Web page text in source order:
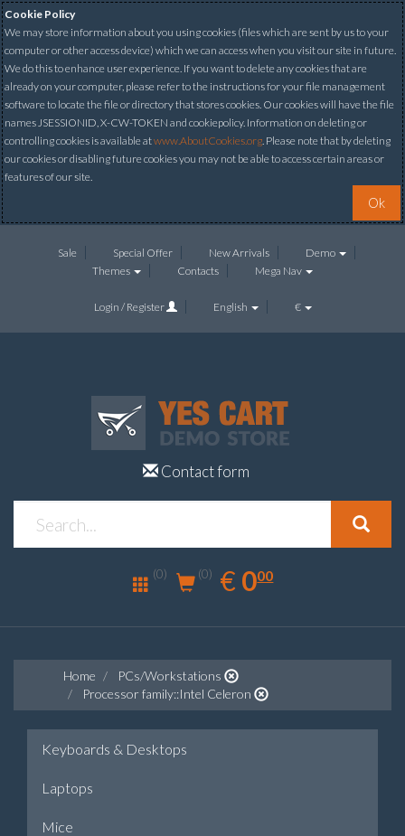
Cookie Policy
We may store information about you using cookies (files which are sent by us to your
computer or other access device) which we can access when you visit our site in future.
We do this to enhance user experience. If you want to delete any cookies that are
already on your computer, please refer to the instructions for your file management
software to locate the file or directory that stores cookies. Our cookies will have the file
names JSESSIONID, X-CW-TOKEN and cookiepolicy. Information on deleting or
controlling cookies is available atwww.AboutCookies.org. Please note that by deleting
our cookies or disabling future cookies you may not be able to access certain areas or
features of our site.
Ok
Sale Special Offer New Arrivals
Demo
Themes
Contacts Mega Nav
Login / Register English €
Contact form
(0) (0) € EUR
0.00
000
Home
PCs/Workstations
Processor family::Intel Celeron
Keyboards & Desktops
Laptops
Mice